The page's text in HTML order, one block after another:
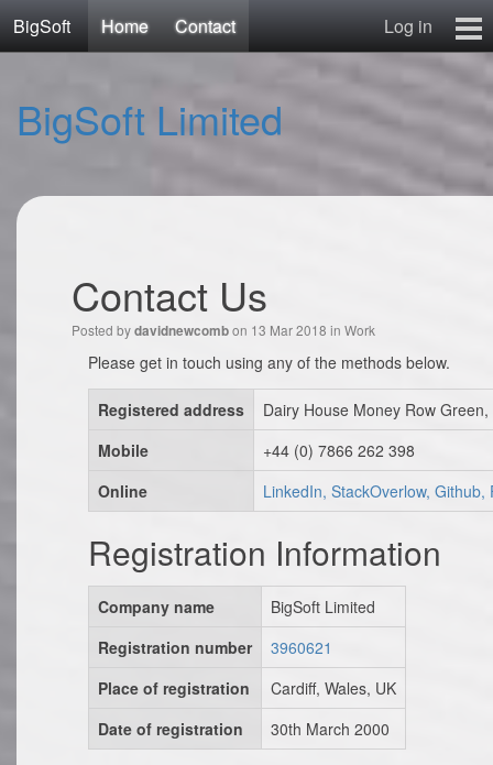
BigSoft Home Contact
Log in
Home
Mr N
Contact
BigSoft Limited
Contact Us
Posted bydavidnewcombon 13 Mar 2018 in Work
Please get in touch using any of the methods below.
Registered address
Dairy House Money Row
Mobile
+44 (0) 7866 262 398
Online
LinkedIn, StackOverlow, Github,
Registration Information
Company name
BigSoft Limited
Registration number
3960621
Place of registration
Cardiff, Wales, UK
Date of registration
30th March 2000